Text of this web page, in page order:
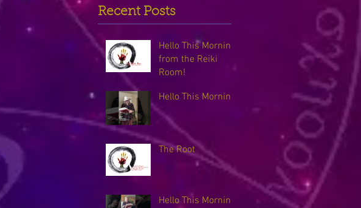
Recent Posts
Hello This Morning
from the Reiki
Room!
Hello This Morning
The Root
Hello This Morning